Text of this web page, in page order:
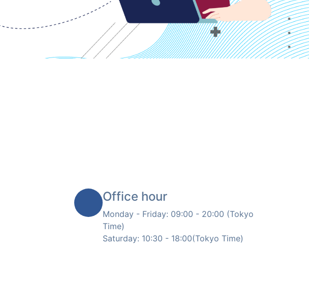
Office hour
Monday - Friday: 09:00 - 20:00 (Tokyo
Time)
Saturday: 10:30 - 18:00(Tokyo Time)